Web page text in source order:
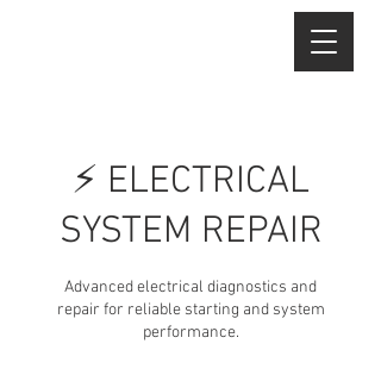
⚡ ELECTRICAL
SYSTEM REPAIR
Advanced electrical diagnostics and
repair for reliable starting and system
performance.